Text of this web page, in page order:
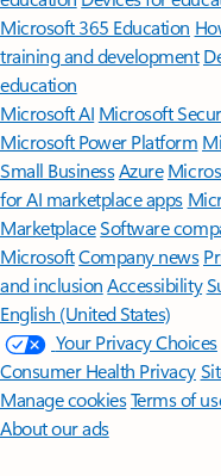
Microsoft 365 Education
training and development
education
Microsoft AI Microsoft
Microsoft Power Platform
Small BusinessAzure
for AI marketplace apps
MarketplaceSoftware
MicrosoftCompany news
and inclusion Accessibility
English (United States)
Your Privacy Choices
Consumer Health Privacy
Manage cookiesTerms of
About our ads